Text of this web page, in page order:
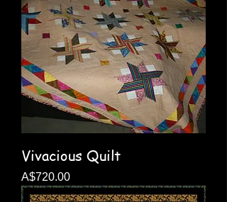
Vivacious Quilt
Price
A$720.00